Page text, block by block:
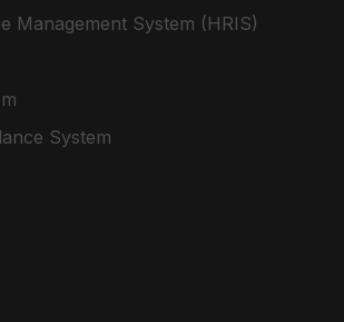
Management System (HRIS)
System